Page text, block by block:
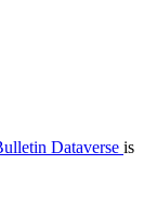
Dataverse is